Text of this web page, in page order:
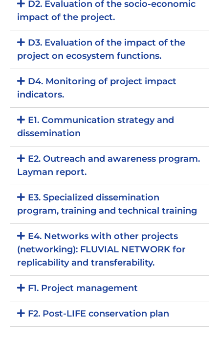
D2. Evaluation of the socio-economic
impact of the project.
D3. Evaluation of the impact of the
project on ecosystem functions.
D4. Monitoring of project impact
indicators.
E1. Communication strategy and
dissemination
E2. Outreach and awareness program.
Layman report.
E3. Specialized dissemination
program, training and technical training
E4. Networks with other projects
(networking): FLUVIAL NETWORK for
replicability and transferability.
F1. Project management
F2. Post-LIFE conservation plan